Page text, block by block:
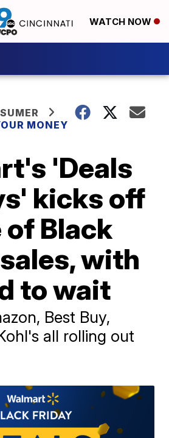
WATCH NOW
MONEY
'Deals
kicks off
of Black
with
to wait
Best Buy,
all rolling out